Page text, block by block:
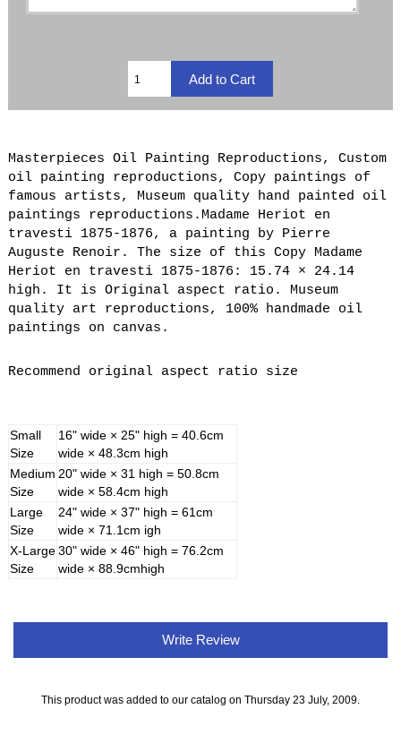
Masterpieces Oil Painting Reproductions, Custom
oil painting reproductions, Copy paintings of
famous artists, Museum quality hand painted oil
paintings reproductions.Madame Heriot en
travesti 1875-1876, a painting by Pierre
Auguste Renoir. The size of this Copy Madame
Heriot en travesti 1875-1876: 15.74 × 24.14
high. It is Original aspect ratio. Museum
quality art reproductions, 100% handmade oil
paintings on canvas.
Recommend original aspect ratio size
Small
Size
16" wide × 25" high = 40.6cm
wide × 48.3cm high
Medium
Size
20" wide × 31 high = 50.8cm
wide × 58.4cm high
Large
Size
24" wide × 37" high = 61cm
wide × 71.1cm igh
X-Large
Size
30" wide × 46" high = 76.2cm
wide × 88.9cmhigh
Write Review
This product was added to our catalog on Thursday 23 July, 2009.